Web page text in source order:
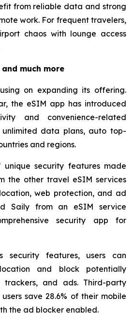
from reliable data and strong
work. For frequent travelers,
chaos with lounge access
much more
on expanding its offering.
the eSIM app has introduced
and convenience-related
data plans, auto top-
and regions.
unique security features made
the other travel eSIM services
web protection, and ad
Saily from an eSIM service
security app for
security features, users can
and block potentially
trackers, and ads. Third-party
save 28.6% of their mobile
the ad blocker enabled.